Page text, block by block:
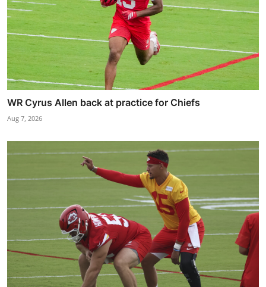
WR Cyrus Allen back at practice for Chiefs
Aug 7, 2026